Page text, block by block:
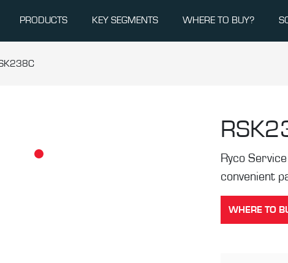
PRODUCTS KEY SEGMENTS WHERE TO BUY?
Ryco
convenient
WHERE TO